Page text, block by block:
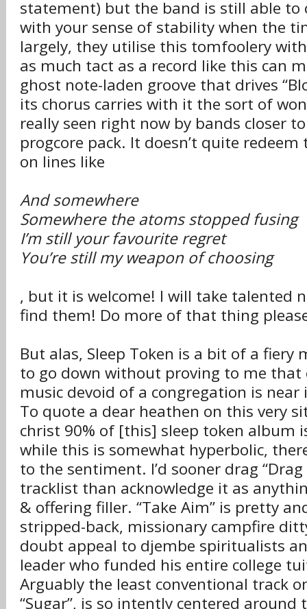
statement) but the band is still able
with your sense of stability when the
largely, they utilise this tomfoolery
as much tact as a record like this can
ghost note-laden groove that drives
its chorus carries with it the sort of
really seen right now by bands closer
progcore pack. It doesn’t quite
on lines like
And somewhere
Somewhere the atoms stopped fusing
I’m still your favourite regret
You’re still my weapon of choosing
, but it is welcome! I will take talented
find them! Do more of that thing
But alas, Sleep Token is a bit of a fiery
to go down without proving to me that
music devoid of a congregation is
To quote a dear heathen on this very
christ 90% of [this] sleep token album
while this is somewhat hyperbolic,
to the sentiment. I’d sooner drag
tracklist than acknowledge it as
& offering filler. “Take Aim” is pretty
stripped-back, missionary campfire
doubt appeal to djembe spiritualists
leader who funded his entire college
Arguably the least conventional track
“Sugar”, is so intently centered